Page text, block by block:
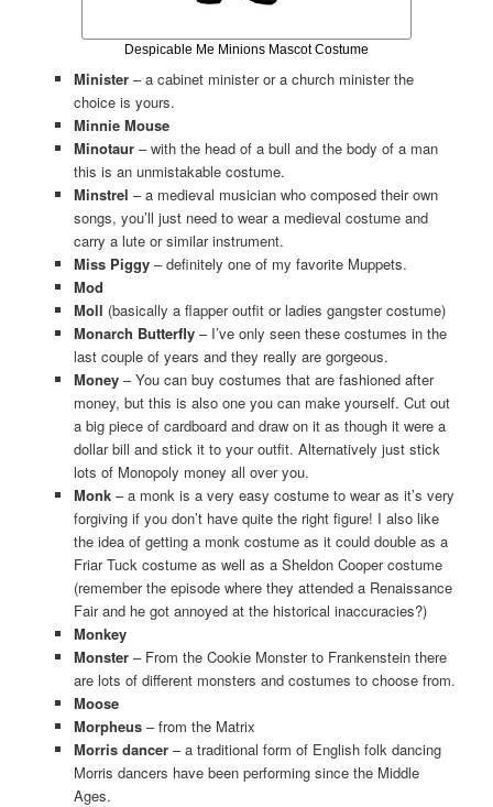
Despicable Me Minions Mascot Costume
Minister– a cabinet minister or a church minister the
choice is yours.
Minnie Mouse
Minotaur– with the head of a bull and the body of a man
this is an unmistakable costume.
Minstrel – a medieval musician who composed their own
songs, you’ll just need to wear a medieval costume and
carry a lute or similar instrument.
Miss Piggy– definitely one of my favorite Muppets.
Mod
Moll (basically a flapper outfit or ladies gangster costume)
Monarch Butterfly – I’ve only seen these costumes in the
last couple of years and they really are gorgeous.
Money– You can buy costumes that are fashioned after
money, but this is also one you can make yourself. Cut out
a big piece of cardboard and draw on it as though it were a
dollar bill and stick it to your outfit. Alternatively just stick
lots of Monopoly money all over you.
Monk– a monk is a very easy costume to wear as it’s very
forgiving if you don’t have quite the right figure! I also like
the idea of getting a monk costume as it could double as a
Friar Tuck costume as well as a Sheldon Cooper costume
(remember the episode where they attended a Renaissance
Fair and he got annoyed at the historical inaccuracies?)
Monkey
Monster– From the Cookie Monster to Frankenstein there
are lots of different monsters and costumes to choose from.
Moose
Morpheus– from the Matrix
Morris dancer – a traditional form of English folk dancing
Morris dancers have been performing since the Middle
Ages.